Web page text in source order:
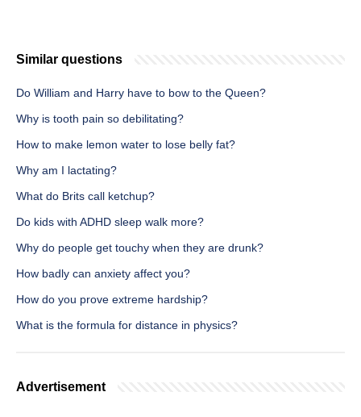
Similar questions
Do William and Harry have to bow to the Queen?
Why is tooth pain so debilitating?
How to make lemon water to lose belly fat?
Why am I lactating?
What do Brits call ketchup?
Do kids with ADHD sleep walk more?
Why do people get touchy when they are drunk?
How badly can anxiety affect you?
How do you prove extreme hardship?
What is the formula for distance in physics?
Advertisement